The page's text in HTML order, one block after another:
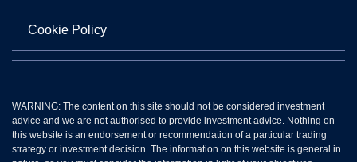
Cookie Policy
WARNING: The content on this site should not be considered investment
advice and we are not authorised to provide investment advice. Nothing on
this website is an endorsement or recommendation of a particular trading
strategy or investment decision. The information on this website is general in